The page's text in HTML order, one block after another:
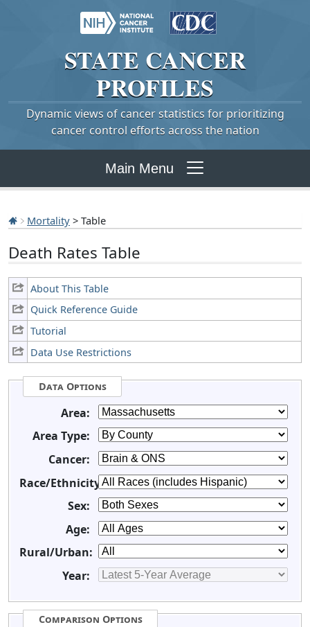
STATE CANCER
PROFILES
Dynamic views of cancer statistics for prioritizing
cancer control efforts across the nation
Main Menu
Mortality > Table
Death Rates Table
About This Table
Quick Reference Guide
Tutorial
Data Use Restrictions
Data Options
Area:
Area Type:
Cancer:
Race/Ethnicity:
Sex:
Age:
Rural/Urban:
Year:
Comparison Options